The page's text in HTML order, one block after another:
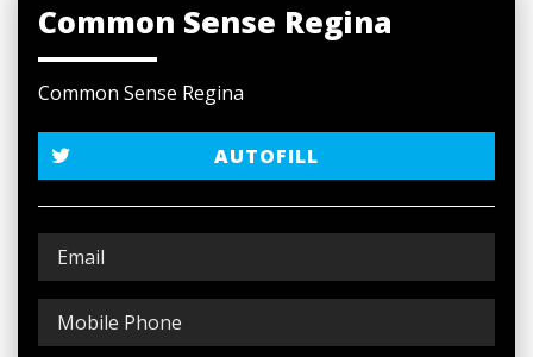
Common Sense Regina
Common Sense Regina
AUTOFILL